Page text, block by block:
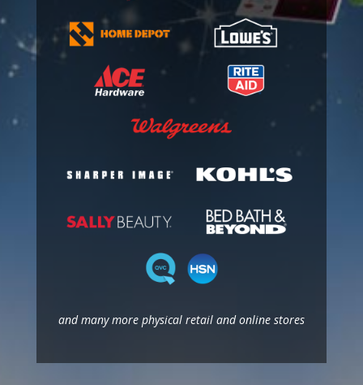
and many more physical retail and online stores